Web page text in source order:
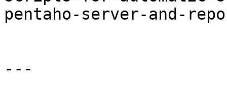
pentaho-server-and-
---